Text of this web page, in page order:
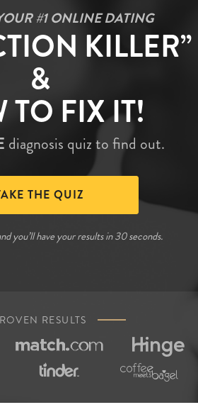
#1 ONLINE DATING
KILLER”
&
TO FIX IT!
diagnosis quiz to find out.
THE QUIZ
you’ll have your results in 30 seconds.
 
RESULTS
 